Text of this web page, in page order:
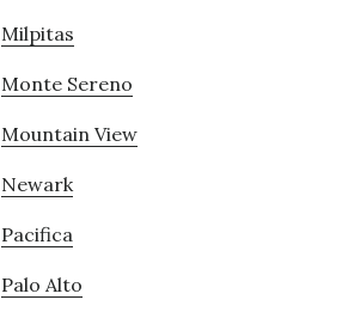
Milpitas
Monte Sereno
Mountain View
Newark
Pacifica
Palo Alto